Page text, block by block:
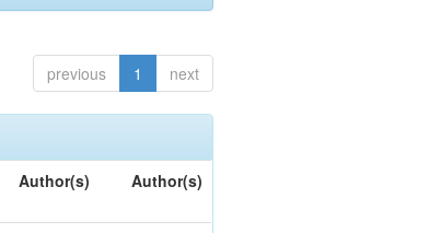
previous 1 next
Author(s) Author(s)